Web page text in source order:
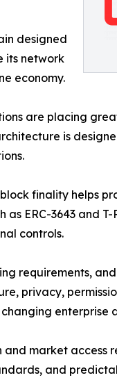
designed
its network
economy.
are placing
is
finality helps
ERC-3643 and T-
controls.
requirements,
privacy,
enterprise
market access
and